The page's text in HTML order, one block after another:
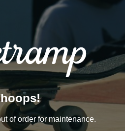
of order for maintenance.